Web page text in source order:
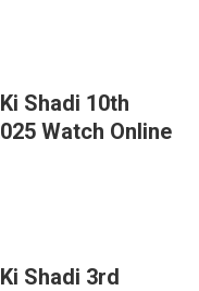
Shadi 10th
Watch Online
Shadi 3rd